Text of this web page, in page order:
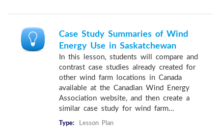
Case Study Summaries of Wind
Energy Use in Saskatchewan
In this lesson, students will compare and
contrast case studies already created for
other wind farm locations in Canada
available at the Canadian Wind Energy
Association website, and then create a
similar case study for wind farm...
Type:
Lesson Plan